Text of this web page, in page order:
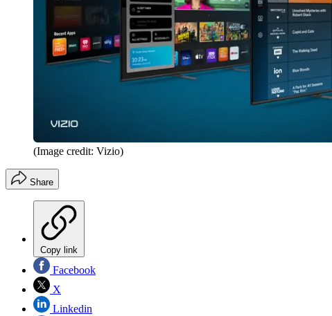
(Image credit: Vizio)
Share
Copy link
Facebook
X
Linkedin